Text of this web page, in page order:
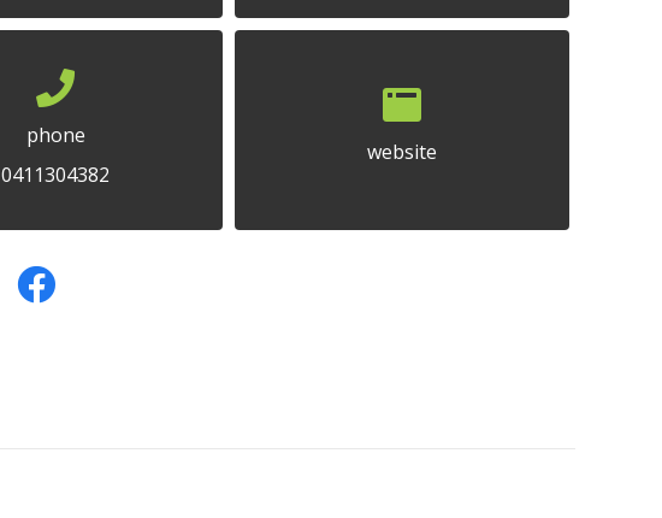
phone
0411304382
website